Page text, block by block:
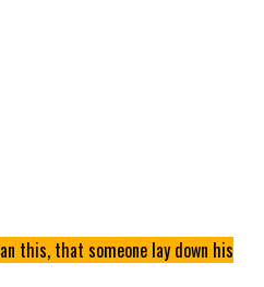
this, that someone lay down his